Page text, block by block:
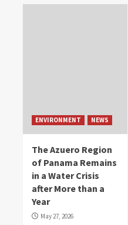
ENVIRONMENT NEWS
The Azuero Region
of Panama Remains
in a Water Crisis
after More than a
Year
May 27, 2026